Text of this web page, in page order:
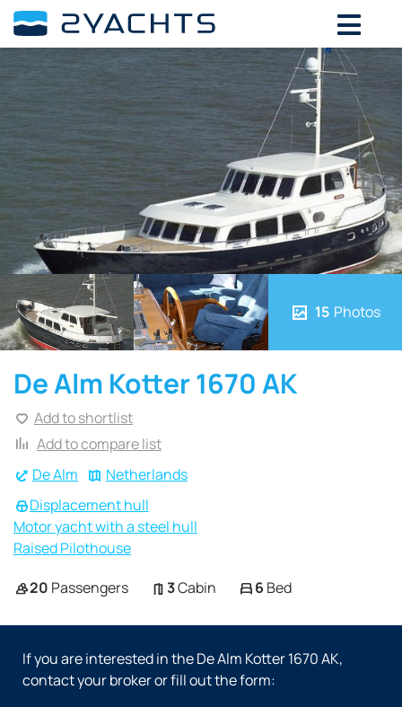
15 Photos
De Alm
Netherlands
Displacement hull
Motor yacht with a steel hull
Raised Pilothouse
De Alm Kotter 1670 AK
Add to shortlist
Add to compare list
20 Passengers 3Cabin 6 Bed
If you are interested in the De Alm Kotter 1670 AK,
contact your broker or fill out the form: